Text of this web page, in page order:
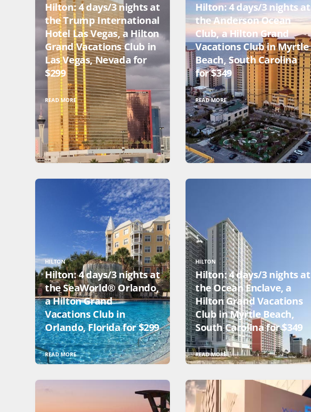
Hilton: 4 days/3 nights at
the Trump International
Hotel Las Vegas, a Hilton
Grand Vacations Club in
Las Vegas, Nevada for
$299
READ MORE
Hilton: 4 days/3 nights at
the Anderson Ocean
Club, a Hilton Grand
Vacations Club in Myrtle
Beach, South Carolina
for $349
READ MORE
HILTON
Hilton: 4 days/3 nights at
the SeaWorld® Orlando,
a Hilton Grand
Vacations Club in
Orlando, Florida for $299
READ MORE
HILTON
Hilton: 4 days/3 nights at
the Ocean Enclave, a
Hilton Grand Vacations
Club in Myrtle Beach,
South Carolina for $349
READ MORE